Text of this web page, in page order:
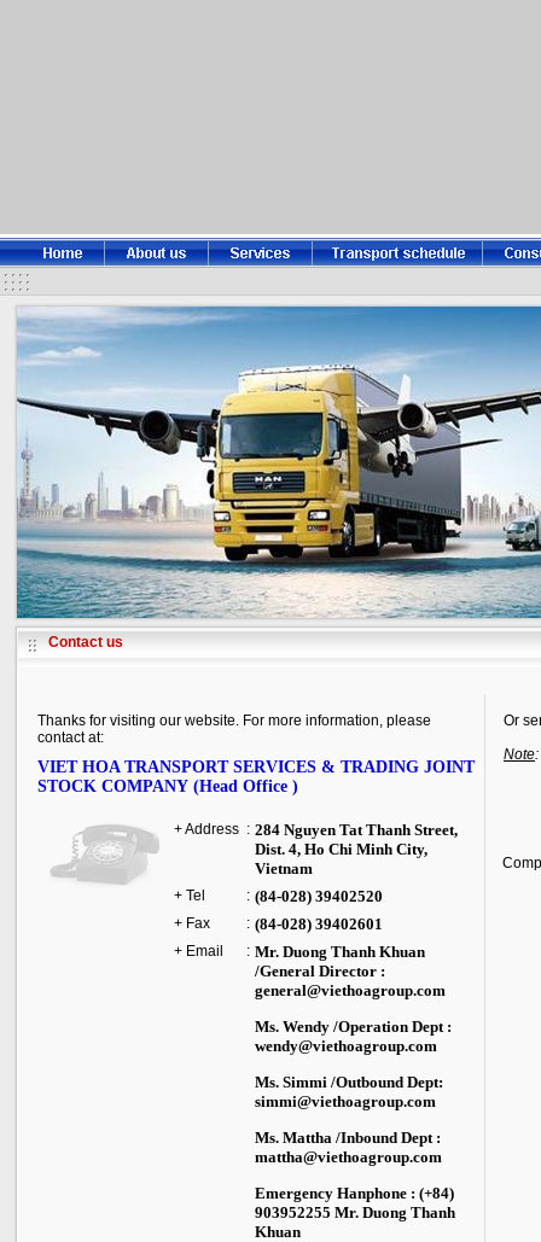
Contact us
Thanks for visiting our website. For more information, please
contact at:
VIET HOA TRANSPORT SERVICES & TRADING JOINT
STOCK COMPANY (Head Office )
+ Address : 284 Nguyen Tat Thanh Street,
Dist. 4, Ho Chi Minh City,
Vietnam
+ Tel : (84-028) 39402520
+ Fax : (84-028) 39402601
+ Email : Mr. Duong Thanh Khuan
/General Director :
general@viethoagroup.com
Ms. Wendy /Operation Dept :
wendy@viethoagroup.com
Ms. Simmi /Outbound Dept:
simmi@viethoagroup.com
Ms. Mattha /Inbound Dept :
mattha@viethoagroup.com
Emergency Hanphone : (+84)
903952255 Mr. Duong Thanh
Khuan
Or
Note